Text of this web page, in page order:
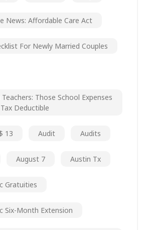
News: Affordable Care Act
For Newly Married Couples
Those School Expenses
Deductible
13 Audit Audits
August 7 Austin Tx
Gratuities
Six-Month Extension